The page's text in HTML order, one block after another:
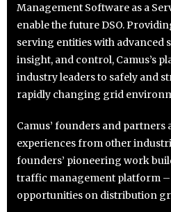
Management Software as a
enable the future DSO.
serving entities with advanced
insight, and control, Camus’s
industry leaders to safely and
rapidly changing grid
Camus’ founders and partners
experiences from other
founders’ pioneering work
traffic management platform –
opportunities on distribution